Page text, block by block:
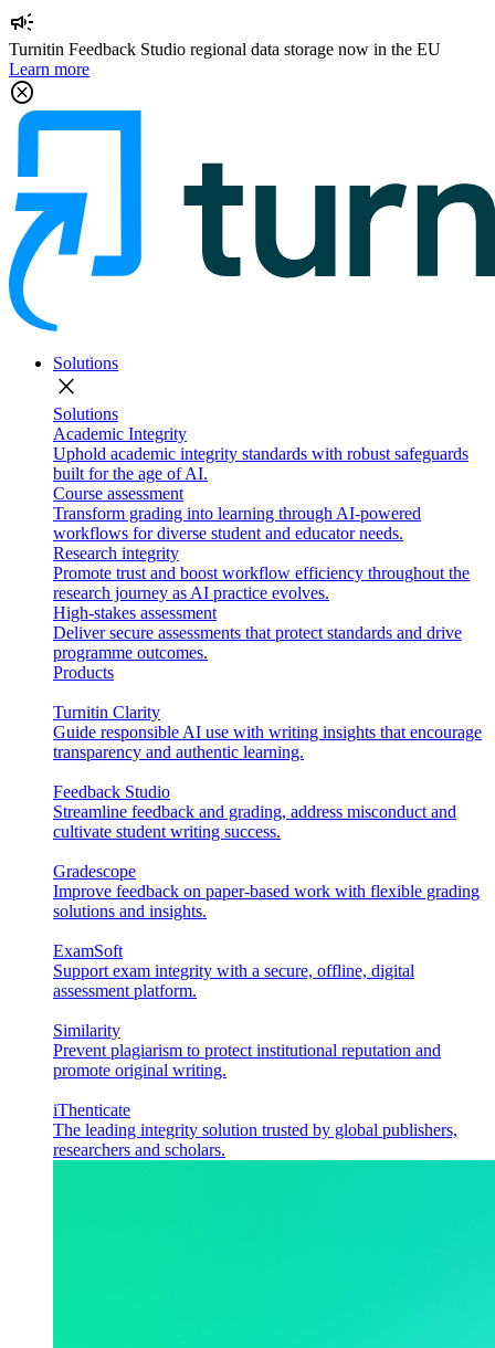
campaign
Turnitin Feedback Studio regional data storage now in the EU
Learn more
cancel
Solutions
close
Solutions
Academic Integrity
Uphold academic integrity standards with robust safeguards
built for the age of AI.
Course assessment
Transform grading into learning through AI-powered
workflows for diverse student and educator needs.
Research integrity
Promote trust and boost workflow efficiency throughout the
research journey as AI practice evolves.
High-stakes assessment
Deliver secure assessments that protect standards and drive
programme outcomes.
Products
Turnitin Clarity
Guide responsible AI use with writing insights that encourage
transparency and authentic learning.
Feedback Studio
Streamline feedback and grading, address misconduct and
cultivate student writing success.
Gradescope
Improve feedback on paper-based work with flexible grading
solutions and insights.
ExamSoft
Support exam integrity with a secure, offline, digital
assessment platform.
Similarity
Prevent plagiarism to protect institutional reputation and
promote original writing.
iThenticate
The leading integrity solution trusted by global publishers,
researchers and scholars.